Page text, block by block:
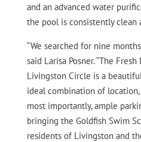
and an advanced water
the pool is consistently clean
“We searched for nine
said Larisa Posner. “The
Livingston Circle is a
ideal combination of
most importantly, ample
bringing the Goldfish Swim
residents of Livingston and